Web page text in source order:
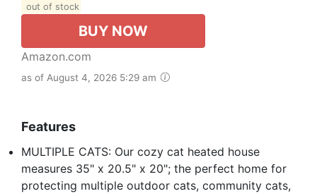
out of stock
BUY NOW
Amazon.com
as of August 4, 2026 5:29 am
Features
MULTIPLE CATS: Our cozy cat heated house
measures 35" x 20.5" x 20"; the perfect home for
protecting multiple outdoor cats, community cats,